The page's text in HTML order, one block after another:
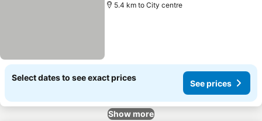
5.4 km to City centre
Select dates to see exact prices
See prices
Show more